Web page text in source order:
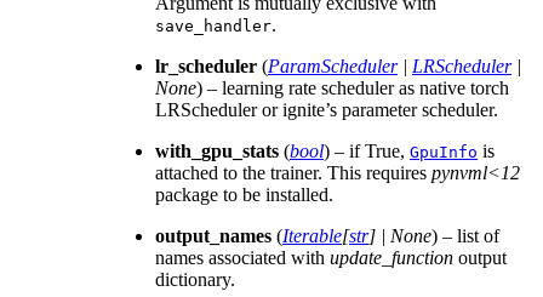
save_handler.
lr_scheduler (ParamScheduler| LRScheduler|
None) – learning rate scheduler as native torch
LRScheduler or ignite’s parameter scheduler.
with_gpu_stats (bool) – if True, GpuInfo is
attached to the trainer. This requires pynvml<12
package to be installed.
output_names (Iterable[str] | None) – list of
names associated with update_function output
dictionary.